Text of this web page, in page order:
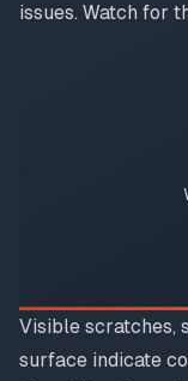
issues. Watch for
Visible scratches,
surface indicate